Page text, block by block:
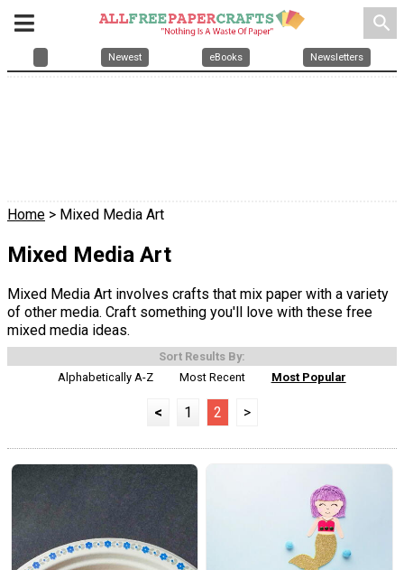
search
Newest eBooks Newsletters
Home > Mixed Media Art
Mixed Media Art
Mixed Media Art involves crafts that mix paper with a variety
of other media. Craft something you'll love with these free
mixed media ideas.
Sort Results By:
Alphabetically A-Z
Most Recent Most Popular
< 1 2 >